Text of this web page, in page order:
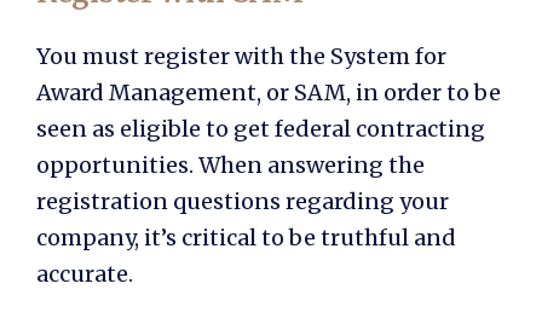
You must register with the System for
Award Management, or SAM, in order to be
seen as eligible to get federal contracting
opportunities. When answering the
registration questions regarding your
company, it’s critical to be truthful and
accurate.